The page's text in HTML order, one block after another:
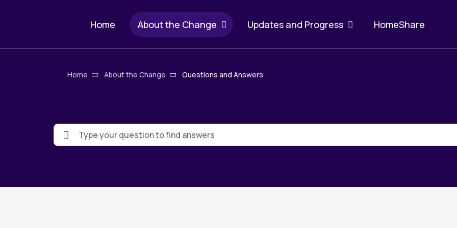
content
Main
navigation
Home About the Change Updates and Progress HomeShare
Breadcrumb
Home About the Change Questions and Answers
Search
keywords